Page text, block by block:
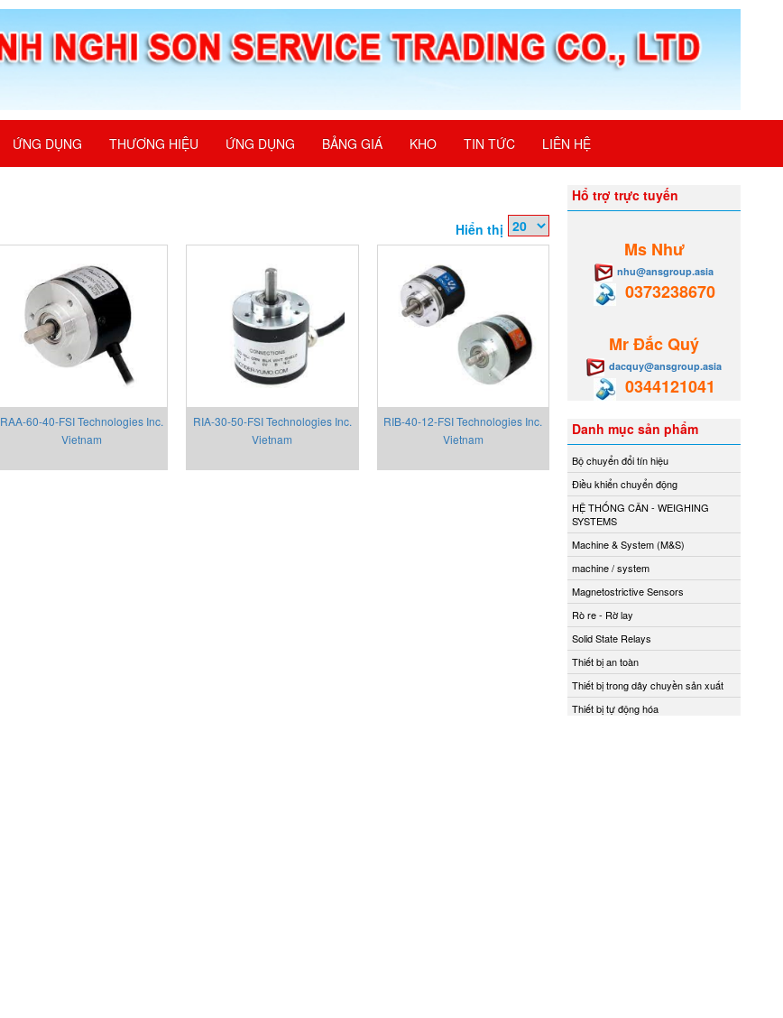
ỨNG DỤNG THƯƠNG HIỆU ỨNG DỤNG BẢNG GIÁ KHO TIN TỨC LIÊN HỆ
Hiển thị
RAA-60-40-FSI Technologies Inc.
Vietnam
RIA-30-50-FSI Technologies Inc.
Vietnam
RIB-40-12-FSI Technologies Inc.
Vietnam
Hổ trợ trực tuyến
Ms Như
nhu@ansgroup.asia
0373238670
Mr Đắc Quý
dacquy@ansgroup.asia
0344121041
Danh mục sản phẩm
Bộ chuyển đổi tín hiệu
Điều khiển chuyển động
HỆ THỐNG CÂN - WEIGHING
SYSTEMS
Machine & System (M&S)
machine / system
Magnetostrictive Sensors
Rò re - Rờ lay
Solid State Relays
Thiết bị an toàn
Thiết bị trong dây chuyền sản xuất
Thiết bị tự động hóa